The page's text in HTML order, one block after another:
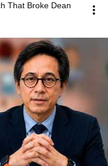
That Broke Dean